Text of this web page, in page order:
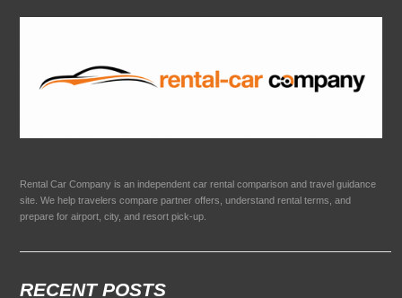
Rental Car Company is an independent car rental comparison and travel guidance
site. We help travelers compare partner offers, understand rental terms, and
prepare for airport, city, and resort pick-up.
RECENT POSTS